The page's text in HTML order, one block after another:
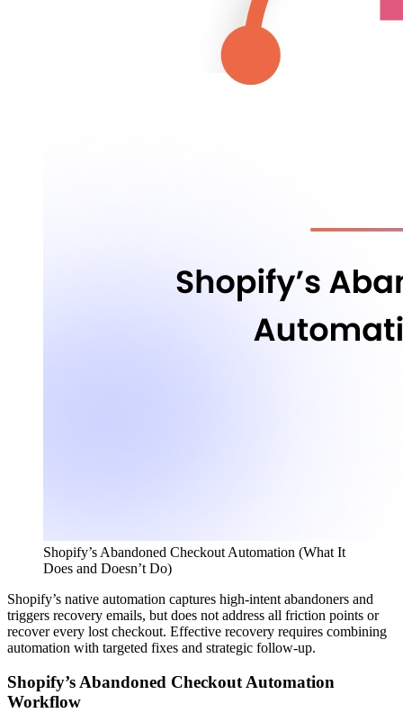
Shopify’s Abandoned Checkout Automation (What It
Does and Doesn’t Do)
Shopify’s native automation captures high-intent abandoners and
triggers recovery emails, but does not address all friction points or
recover every lost checkout. Effective recovery requires combining
automation with targeted fixes and strategic follow-up.
Shopify’s Abandoned Checkout Automation
Workflow